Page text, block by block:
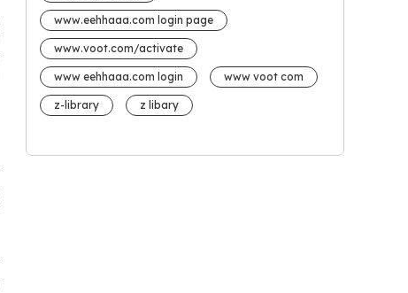
www.eehhaaa.com login page
www.voot.com/activate
www eehhaaa.com login www voot com
z-library z libary